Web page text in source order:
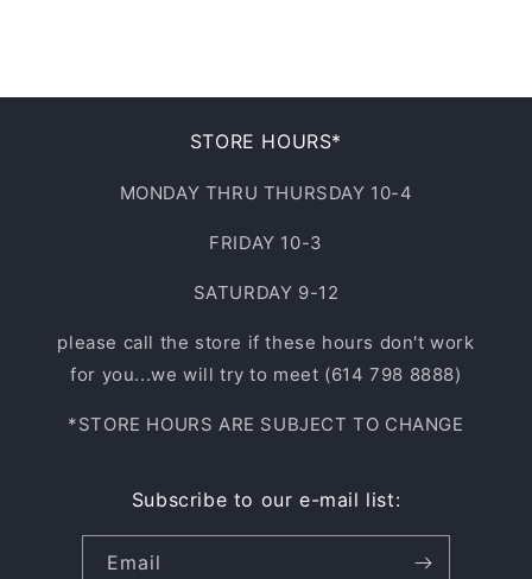
STORE HOURS*
MONDAY THRU THURSDAY 10-4
FRIDAY 10-3
SATURDAY 9-12
please call the store if these hours don't work
for you...we will try to meet (614 798 8888)
*STORE HOURS ARE SUBJECT TO CHANGE
Subscribe to our e-mail list:
Email